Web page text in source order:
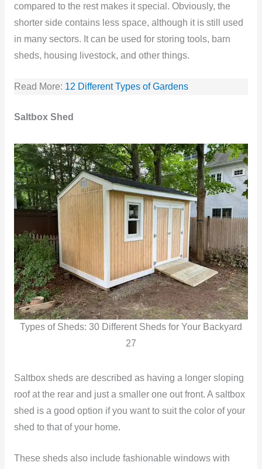
compared to the rest makes it special. Obviously, the
shorter side contains less space, although it is still used
in many sectors. It can be used for storing tools, barn
sheds, housing livestock, and other things.
Read More: 12 Different Types of Gardens
Saltbox Shed
Types of Sheds: 30 Different Sheds for Your Backyard
27
Saltbox sheds are described as having a longer sloping
roof at the rear and just a smaller one out front. A saltbox
shed is a good option if you want to suit the color of your
shed to that of your home.
These sheds also include fashionable windows with